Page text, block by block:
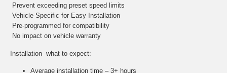
 Prevent exceeding preset speed limits
 Vehicle Specific for Easy Installation
 Pre-programmed for compatibility
 No impact on vehicle warranty
Installation  what to expect:
Average installation time – 3+ hours